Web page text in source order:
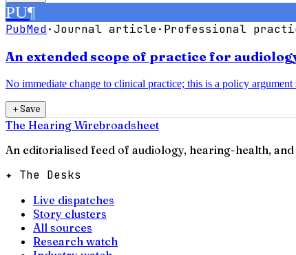
PU¶
PubMed·Journal article· Professional
An extended scope of practice for
No immediate change to clinical practice; this is a policy
＋Save
The Hearing Wirebroadsheet
An editorialised feed of audiology, hearing-health,
✦ The Desks
Live dispatches
Story clusters
All sources
Research watch